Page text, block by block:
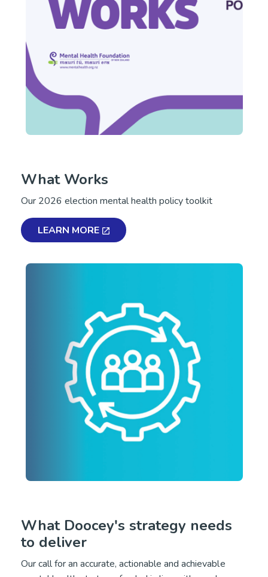
What Works
Our 2026 election mental health policy toolkit
LEARN MORE
What Doocey's strategy needs
to deliver
Our call for an accurate, actionable and achievable